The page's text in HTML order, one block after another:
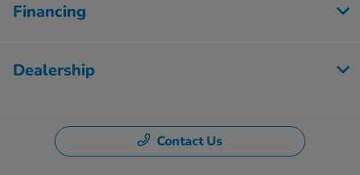
Financing
Dealership
Contact Us